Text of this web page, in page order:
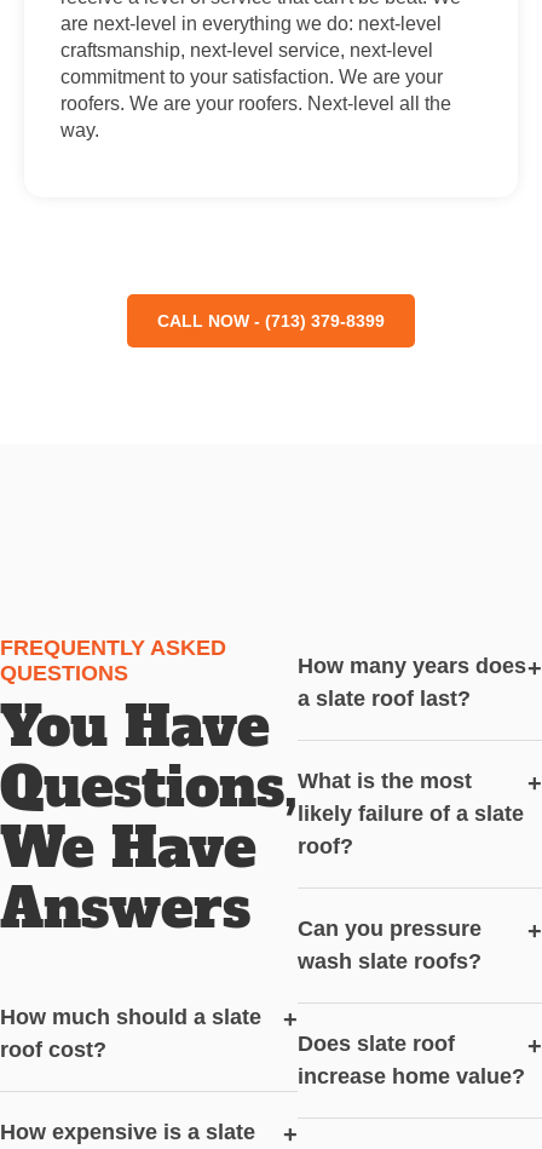
are next-level in everything we do: next-level
craftsmanship, next-level service, next-level
commitment to your satisfaction. We are your
roofers. We are your roofers. Next-level all the
way.
CALL NOW - (713) 379-8399
FREQUENTLY ASKED
QUESTIONS
You Have
Questions,
We Have
Answers
How much should a slate
roof cost?
+
How expensive is a slate
+
How many years does
a slate roof last?
+
What is the most
likely failure of a slate
roof?
+
Can you pressure
wash slate roofs?
+
Does slate roof
increase home value?
+